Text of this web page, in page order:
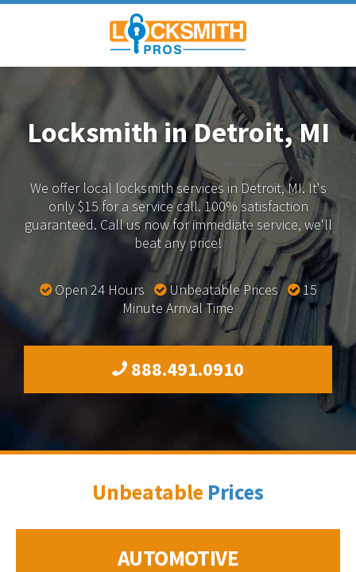
Locksmith in Detroit, MI
We offer local locksmith services in Detroit, MI. It's
only $15 for a service call. 100% satisfaction
guaranteed. Call us now for immediate service, we'll
beat any price!
Open 24 Hours Unbeatable Prices
15
Minute Arrival Time
888.491.0910
Unbeatable Prices
AUTOMOTIVE